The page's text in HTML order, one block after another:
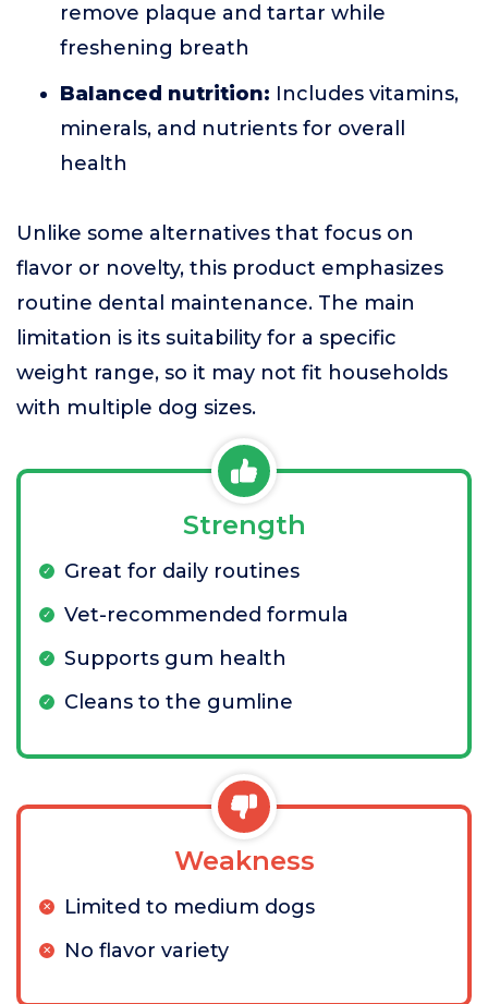
remove plaque and tartar while
freshening breath
Balanced nutrition: Includes vitamins,
minerals, and nutrients for overall
health
Unlike some alternatives that focus on
flavor or novelty, this product emphasizes
routine dental maintenance. The main
limitation is its suitability for a specific
weight range, so it may not fit households
with multiple dog sizes.
Strength
Great for daily routines
Vet-recommended formula
Supports gum health
Cleans to the gumline
Weakness
Limited to medium dogs
No flavor variety